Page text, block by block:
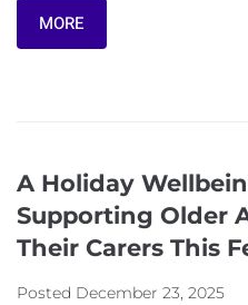
MORE
A Holiday
Supporting Older
Their Carers This
Posted December 23, 2025